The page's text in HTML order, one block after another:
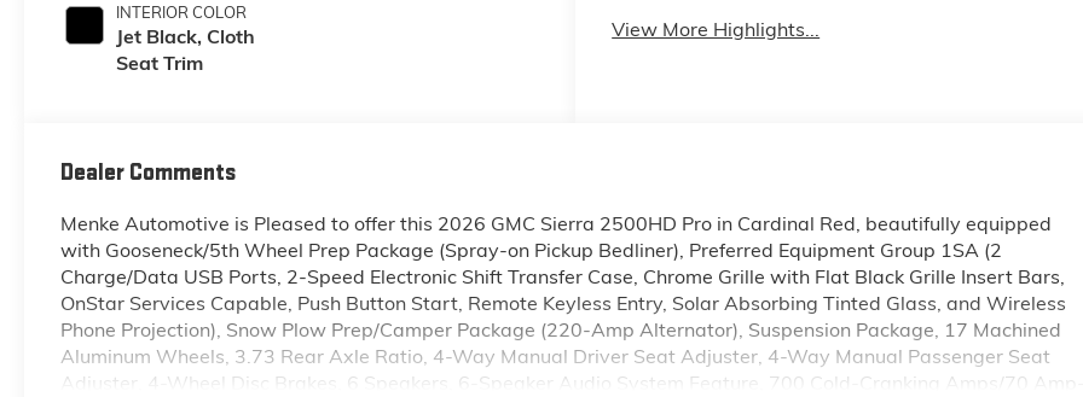
INTERIOR COLOR
Jet Black, Cloth
Seat Trim
View More Highlights...
Dealer Comments
Menke Automotive is Pleased to offer this 2026 GMC Sierra 2500HD Pro in Cardinal Red, beautifully equipped
with Gooseneck/5th Wheel Prep Package (Spray-on Pickup Bedliner), Preferred Equipment Group 1SA (2
Charge/Data USB Ports, 2-Speed Electronic Shift Transfer Case, Chrome Grille with Flat Black Grille Insert Bars,
OnStar Services Capable, Push Button Start, Remote Keyless Entry, Solar Absorbing Tinted Glass, and Wireless
Phone Projection), Snow Plow Prep/Camper Package (220-Amp Alternator), Suspension Package, 17 Machined
Aluminum Wheels, 3.73 Rear Axle Ratio, 4-Way Manual Driver Seat Adjuster, 4-Way Manual Passenger Seat
Adjuster, 4-Wheel Disc Brakes, 6 Speakers, 6-Speaker Audio System Feature, 700 Cold-Cranking Amps/70 Amp-